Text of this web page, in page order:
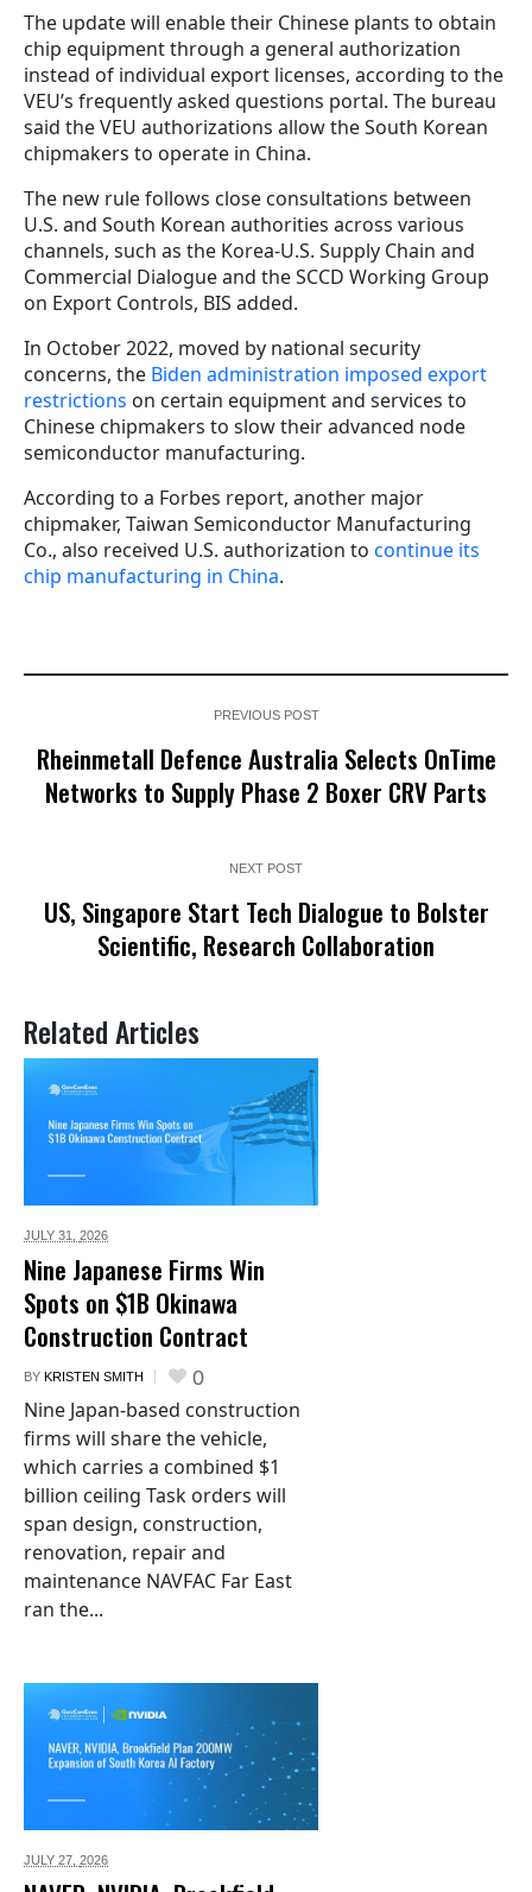
The update will enable their Chinese plants to obtain
chip equipment through a general authorization
instead of individual export licenses, according to the
VEU’s frequently asked questions portal. The bureau
said the VEU authorizations allow the South Korean
chipmakers to operate in China.
The new rule follows close consultations between
U.S. and South Korean authorities across various
channels, such as the Korea-U.S. Supply Chain and
Commercial Dialogue and the SCCD Working Group
on Export Controls, BIS added.
In October 2022, moved by national security
concerns, the Biden administration imposed export
restrictions on certain equipment and services to
Chinese chipmakers to slow their advanced node
semiconductor manufacturing.
According to a Forbes report, another major
chipmaker, Taiwan Semiconductor Manufacturing
Co., also received U.S. authorization to continue its
chip manufacturing in China.
PREVIOUS POST
Rheinmetall Defence Australia Selects OnTime
Networks to Supply Phase 2 Boxer CRV Parts
NEXT POST
US, Singapore Start Tech Dialogue to Bolster
Scientific, Research Collaboration
Related Articles
JULY 31, 2026
Nine Japanese Firms Win
Spots on $1B Okinawa
Construction Contract
BY KRISTEN SMITH 0
Nine Japan-based construction
firms will share the vehicle,
which carries a combined $1
billion ceiling Task orders will
span design, construction,
renovation, repair and
maintenance NAVFAC Far East
ran the...
JULY 27, 2026